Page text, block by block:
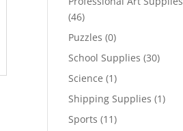
(46)
Puzzles (0)
School Supplies (30)
Science (1)
Shipping Supplies (1)
Sports (11)